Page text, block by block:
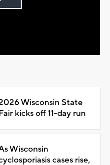
Play
Wisconsin State
kicks off 11-day run
Wisconsin
cases rise,